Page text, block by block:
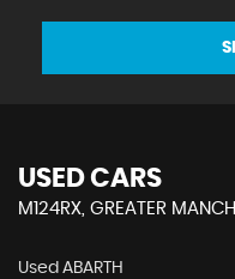
USED CARS
M124RX, GREATER
Used ABARTH